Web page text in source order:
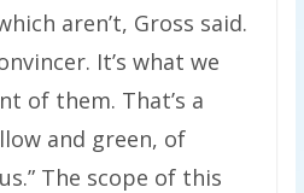
aren’t, Gross said.
It’s what we
of them. That’s a
and green, of
The scope of this